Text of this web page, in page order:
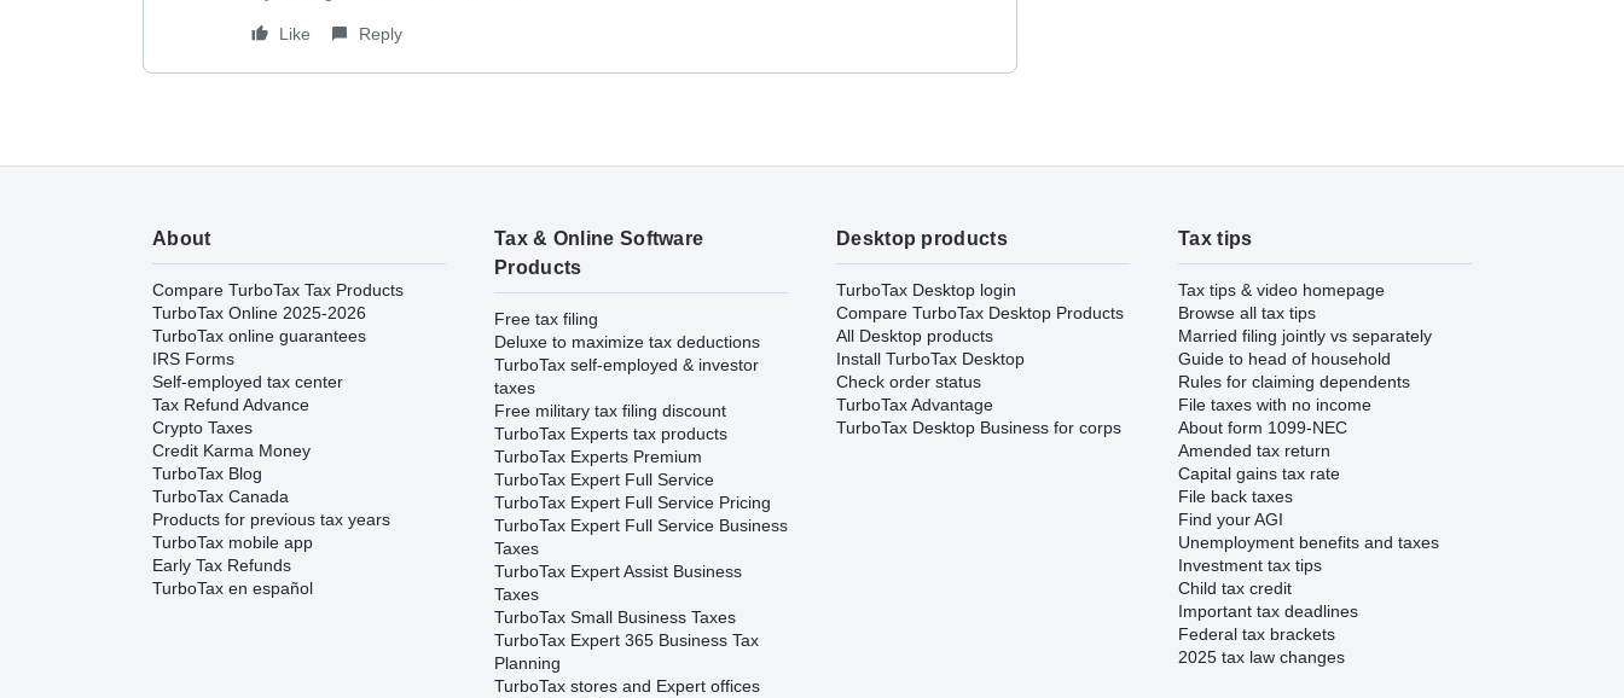
Like Reply
About
Compare TurboTax Tax Products
TurboTax Online 2025-2026
TurboTax online guarantees
IRS Forms
Self-employed tax center
Tax Refund Advance
Crypto Taxes
Credit Karma Money
TurboTax Blog
TurboTax Canada
Products for previous tax years
TurboTax mobile app
Early Tax Refunds
TurboTax en español
Tax & Online Software
Products
Free tax filing
Deluxe to maximize tax deductions
TurboTax self-employed & investor
taxes
Free military tax filing discount
TurboTax Experts tax products
TurboTax Experts Premium
TurboTax Expert Full Service
TurboTax Expert Full Service Pricing
TurboTax Expert Full Service Business
Taxes
TurboTax Expert Assist Business
Taxes
TurboTax Small Business Taxes
TurboTax Expert 365 Business Tax
Planning
TurboTax stores and Expert offices
Desktop products
TurboTax Desktop login
Compare TurboTax Desktop Products
All Desktop products
Install TurboTax Desktop
Check order status
TurboTax Advantage
TurboTax Desktop Business for corps
Tax tips
Tax tips & video homepage
Browse all tax tips
Married filing jointly vs separately
Guide to head of household
Rules for claiming dependents
File taxes with no income
About form 1099-NEC
Amended tax return
Capital gains tax rate
File back taxes
Find your AGI
Unemployment benefits and taxes
Investment tax tips
Child tax credit
Important tax deadlines
Federal tax brackets
2025 tax law changes